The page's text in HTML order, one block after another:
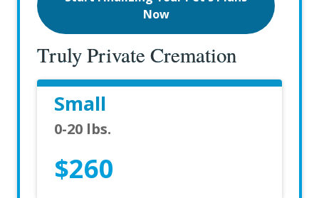
Now
Truly Private Cremation
Small
0-20 lbs.
$260